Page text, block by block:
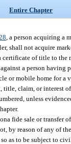
Entire Chapter
, a person acquiring a
shall not acquire
certificate of title to
a person having
or mobile home for a
claim, or interest
unless
fide sale or transfer
by reason of any of
as to be subject to